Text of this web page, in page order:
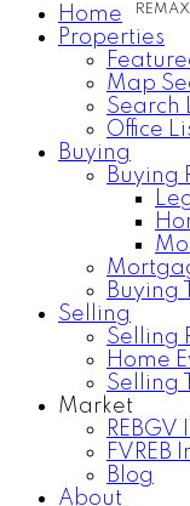
Home
Properties
Map
Search
Office
Buying
Buying
Buying
Selling
Selling
Home
Selling
Market
FVREB
Blog
About